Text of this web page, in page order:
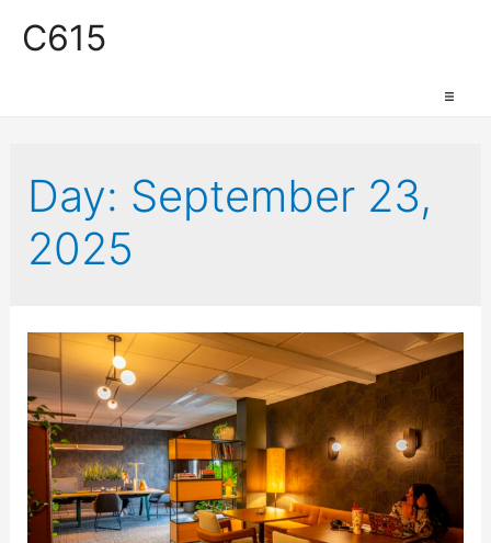
C615
Production Space
Event Space
Retail Space
Day: September 23,
2025